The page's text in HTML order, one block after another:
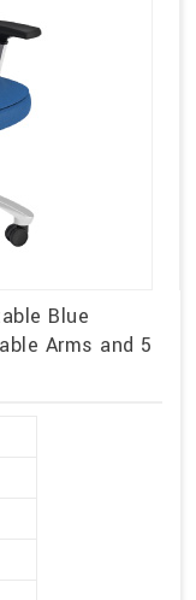
Blue
Arms and 5